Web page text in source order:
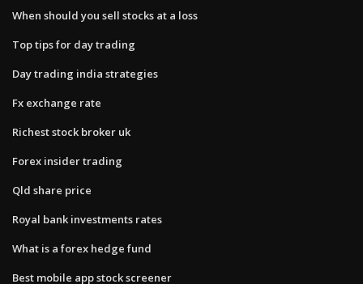
When should you sell stocks at a loss
Top tips for day trading
Day trading india strategies
Fx exchange rate
Richest stock broker uk
Forex insider trading
Qld share price
Royal bank investments rates
What is a forex hedge fund
Best mobile app stock screener